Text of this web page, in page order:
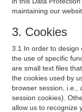
maintaining our
3. Cookies
3.1 In order to design
the use of specific
are small text files
the cookies used by
browser session, i.e.,
session cookies).
allow us to recognize